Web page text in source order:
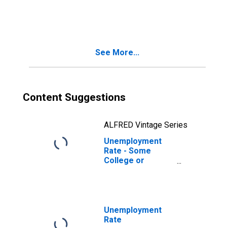
See More...
Content Suggestions
ALFRED Vintage Series
Unemployment
Rate - Some
College or
Unemployment
Rate